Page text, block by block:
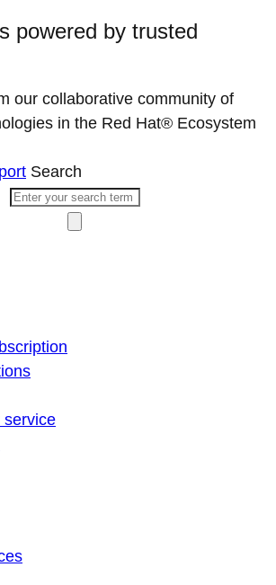
powered by trusted
our collaborative community of
in the Red Hat® Ecosystem
Search
service